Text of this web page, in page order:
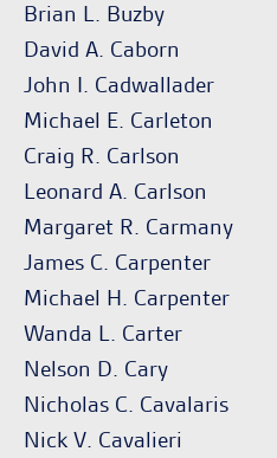
Brian L. Buzby
David A. Caborn
John I. Cadwallader
Michael E. Carleton
Craig R. Carlson
Leonard A. Carlson
Margaret R. Carmany
James C. Carpenter
Michael H. Carpenter
Wanda L. Carter
Nelson D. Cary
Nicholas C. Cavalaris
Nick V. Cavalieri